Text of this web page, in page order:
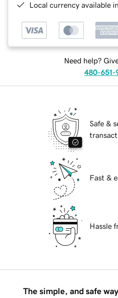
Local currency available
Need help?
480-651-
Safe &
Fast &
Hassle
The simple, and safe